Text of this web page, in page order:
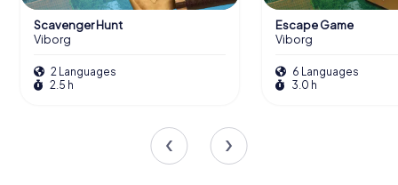
Scavenger Hunt
Viborg
2 Languages
2.5 h
Escape Game
Viborg
6 Languages
3.0 h